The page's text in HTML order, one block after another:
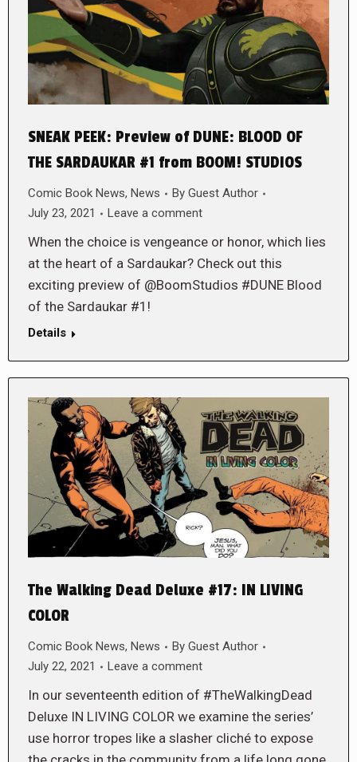
SNEAK PEEK: Preview of DUNE: BLOOD OF
THE SARDAUKAR #1 from BOOM! STUDIOS
Comic Book News, News By Guest Author
July 23, 2021
Leave a comment
When the choice is vengeance or honor, which lies
at the heart of a Sardaukar? Check out this
exciting preview of @BoomStudios #DUNE Blood
of the Sardaukar #1!
Details
The Walking Dead Deluxe #17: IN LIVING
COLOR
Comic Book News, News By Guest Author
July 22, 2021
Leave a comment
In our seventeenth edition of #TheWalkingDead
Deluxe IN LIVING COLOR we examine the series’
use horror tropes like a slasher cliché to expose